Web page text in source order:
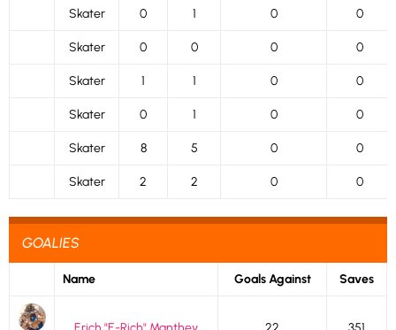
Skater 0 1 0 0
Skater 0 0 0 0
Skater 1 1 0 0
Skater 0 1 0 0
Skater 8 5 0 0
Skater 2 2 0 0
GOALIES
Name Goals Against Saves